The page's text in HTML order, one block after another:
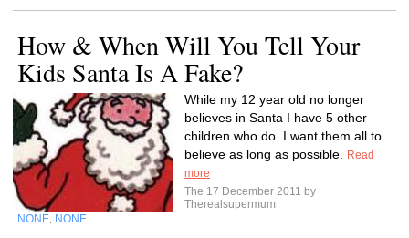
How & When Will You Tell Your
Kids Santa Is A Fake?
While my 12 year old no longer
believes in Santa I have 5 other
children who do. I want them all to
believe as long as possible.
Read
more
The 17 December 2011 by
Therealsupermum
NONE NONE